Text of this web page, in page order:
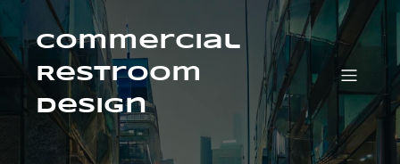
Skip
contentCommercial
Restroom
Design